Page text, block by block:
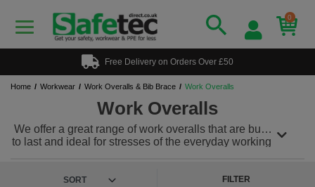
0
Free Delivery on Orders Over £50
Home Workwear Work Overalls & Bib Brace Work Overalls
Work Overalls
We offer a great range of work overalls that are built
to last and ideal for stresses of the everyday working
PPE needs. We also offer a range of
hi vis overalls
FILTER